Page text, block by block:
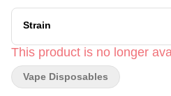
smooth hit every time. Every puff is
timeless style, bringing you a taste
device offers 3 heat settings, pre-
is USB-C rechargeable. Indulge in
Birthday Cake and let everyday be a
Strain
This product is no longer
Vape Disposables